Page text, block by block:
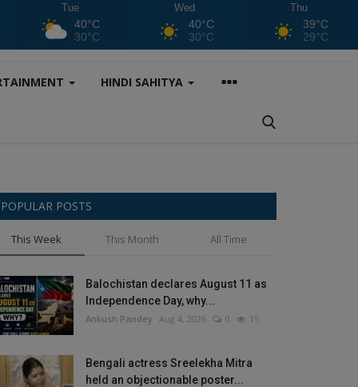
Tue
40°C
30°C
Wed
40°C
30°C
Thu
39°C
29°C
HINDI SAHITYA
POPULAR POSTS
This Week This Month All Time
Balochistan declares August 11 as
Independence Day, why...
Ankush Pandey Aug 4, 2026 0 15
Bengali actress Sreelekha Mitra
held an objectionable poster...